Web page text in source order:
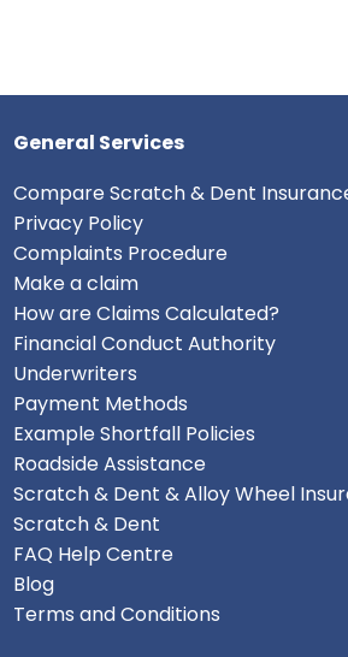
General Services
Compare Scratch & Dent
Privacy Policy
Complaints Procedure
Make a claim
How are Claims Calculated?
Financial Conduct Authority
Underwriters
Payment Methods
Example Shortfall Policies
Roadside Assistance
Scratch & Dent & Alloy Wheel
Scratch & Dent
FAQ Help Centre
Blog
Terms and Conditions